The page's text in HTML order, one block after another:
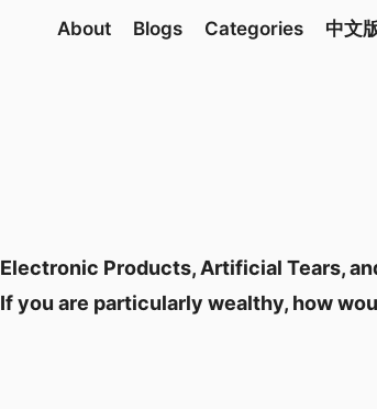
About Blogs Categories 中文
Electronic Products, Artificial Tears,
If you are particularly wealthy, how